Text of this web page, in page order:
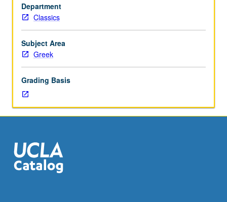
course)
or
letter
(4-
unit
grading.
Department
Classics
Subject Area
Greek
Grading Basis